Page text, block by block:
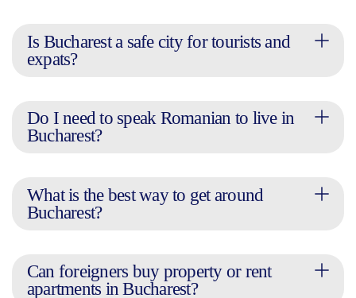
Is Bucharest a safe city for tourists and
expats?
Do I need to speak Romanian to live in
Bucharest?
What is the best way to get around
Bucharest?
Can foreigners buy property or rent
apartments in Bucharest?